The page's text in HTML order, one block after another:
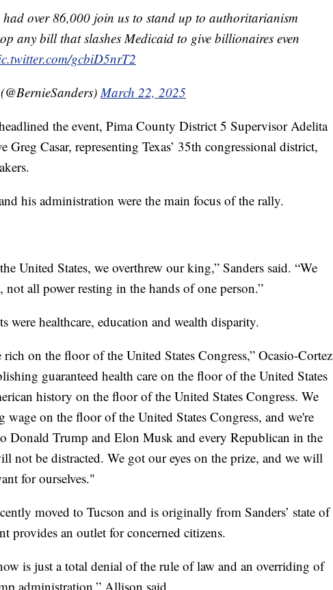
had over 86,000 join us to stand up to authoritarianism
any bill that slashes Medicaid to give billionaires even
gcbiD5nrT2
March 22, 2025
the event, Pima County District 5 Supervisor Adelita
Greg Casar, representing Texas’ 35th congressional district,
his administration were the main focus of the rally.
United States, we overthrew our king,” Sanders said. “We
all power resting in the hands of one person.”
were healthcare, education and wealth disparity.
on the floor of the United States Congress,” Ocasio-Cortez
guaranteed health care on the floor of the United States
history on the floor of the United States Congress. We
wage on the floor of the United States Congress, and we're
Donald Trump and Elon Musk and every Republican in the
not be distracted. We got our eyes on the prize, and we will
for ourselves."
moved to Tucson and is originally from Sanders’ state of
provides an outlet for concerned citizens.
is just a total denial of the rule of law and an overriding of
administration,” Allison said.